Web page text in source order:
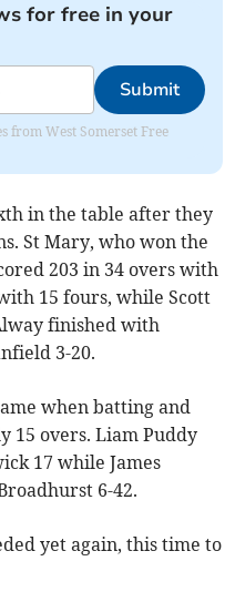
for free in your
Submit
from West Somerset Free
in the table after they
St Mary, who won the
203 in 34 overs with
15 fours, while Scott
finished with
3-20.
when batting and
15 overs. Liam Puddy
17 while James
6-42.
yet again, this time to